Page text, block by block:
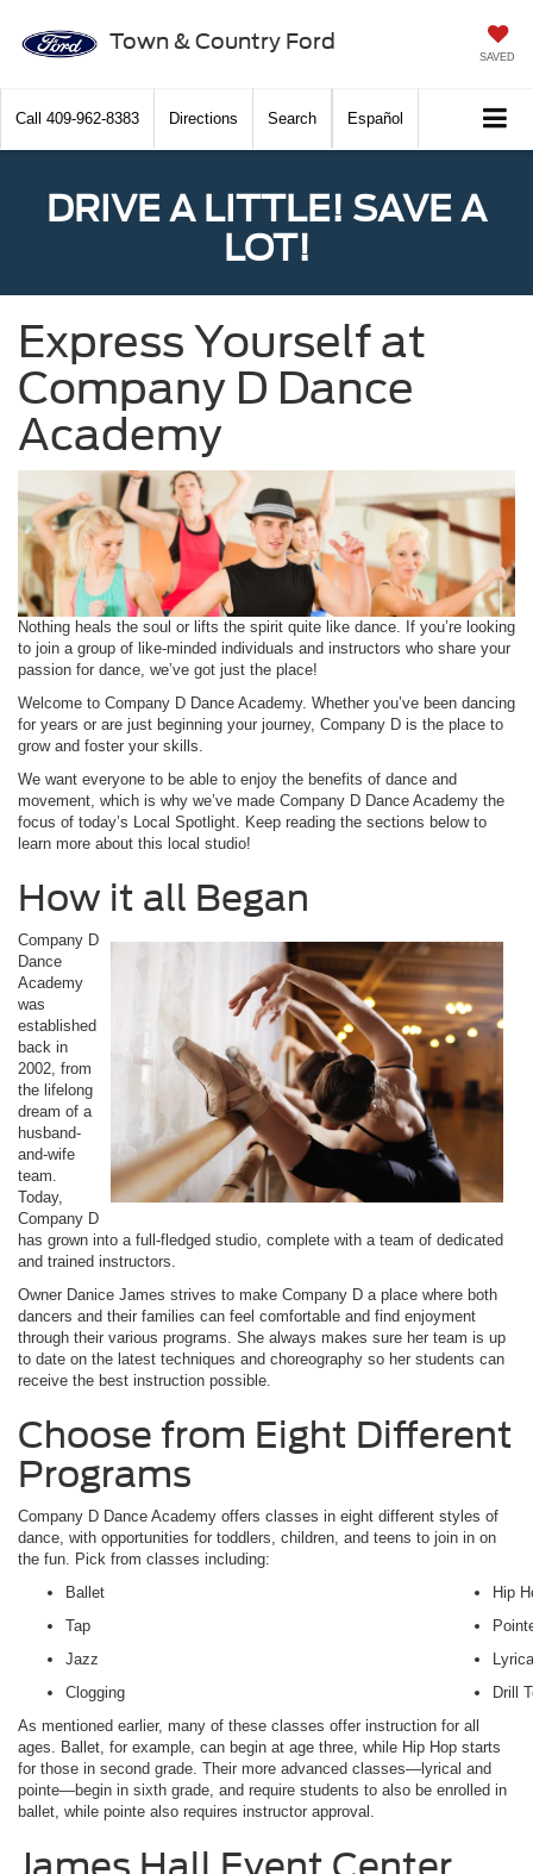
Town & Country Ford
SAVED
Call 409-962-8383 Directions Search Español
DRIVE A LITTLE! SAVE A
LOT!
Express Yourself at
Company D Dance
Academy
Nothing heals the soul or lifts the spirit quite like dance. If you’re looking
to join a group of like-minded individuals and instructors who share your
passion for dance, we’ve got just the place!
Welcome to Company D Dance Academy. Whether you’ve been dancing
for years or are just beginning your journey, Company D is the place to
grow and foster your skills.
We want everyone to be able to enjoy the benefits of dance and
movement, which is why we’ve made Company D Dance Academy the
focus of today’s Local Spotlight. Keep reading the sections below to
learn more about this local studio!
How it all Began
Company D
Dance
Academy
was
established
back in
2002, from
the lifelong
dream of a
husband-
and-wife
team.
Today,
Company D
has grown into a full-fledged studio, complete with a team of dedicated
and trained instructors.
Owner Danice James strives to make Company D a place where both
dancers and their families can feel comfortable and find enjoyment
through their various programs. She always makes sure her team is up
to date on the latest techniques and choreography so her students can
receive the best instruction possible.
Choose from Eight Different
Programs
Company D Dance Academy offers classes in eight different styles of
dance, with opportunities for toddlers, children, and teens to join in on
the fun. Pick from classes including:
Ballet
Hip
Tap
Jazz
Clogging
Drill
As mentioned earlier, many of these classes offer instruction for all
ages. Ballet, for example, can begin at age three, while Hip Hop starts
for those in second grade. Their more advanced classes—lyrical and
pointe—begin in sixth grade, and require students to also be enrolled in
ballet, while pointe also requires instructor approval.